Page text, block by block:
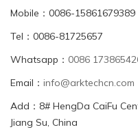
Mobile：0086-15861679389
Tel：0086-81725657
Whatsapp： 0086
Email： info@arktechcn.com
Add：8# HengDa CaiFu
Jiang Su, China